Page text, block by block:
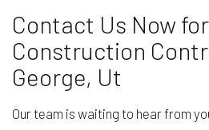
Contact Us Now
Construction
George, Ut
Our team is waiting to hear from